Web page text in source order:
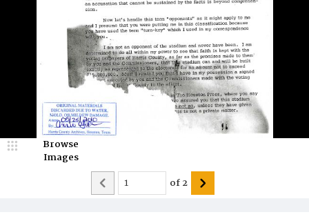
Browse
Images
of2